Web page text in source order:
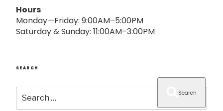
Hours
Monday—Friday: 9:00AM–5:00PM
Saturday & Sunday: 11:00AM–3:00PM
SEARCH
Search
for:
Search